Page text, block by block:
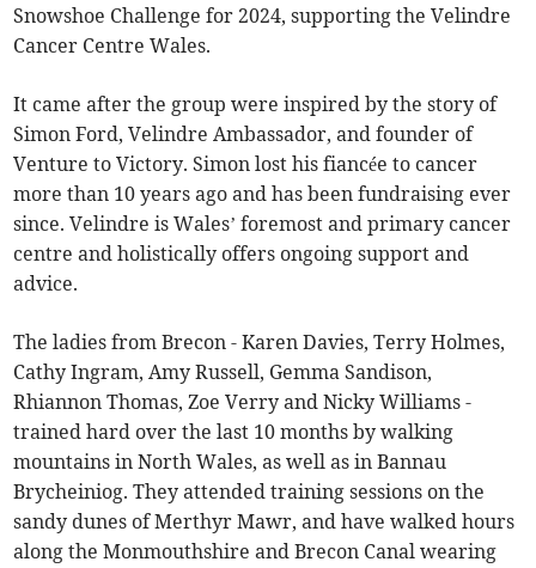
Snowshoe Challenge for 2024, supporting the Velindre
Cancer Centre Wales.
It came after the group were inspired by the story of
Simon Ford, Velindre Ambassador, and founder of
Venture to Victory. Simon lost his fiancée to cancer
more than 10 years ago and has been fundraising ever
since. Velindre is Wales’ foremost and primary cancer
centre and holistically offers ongoing support and
advice.
The ladies from Brecon - Karen Davies, Terry Holmes,
Cathy Ingram, Amy Russell, Gemma Sandison,
Rhiannon Thomas, Zoe Verry and Nicky Williams -
trained hard over the last 10 months by walking
mountains in North Wales, as well as in Bannau
Brycheiniog. They attended training sessions on the
sandy dunes of Merthyr Mawr, and have walked hours
along the Monmouthshire and Brecon Canal wearing